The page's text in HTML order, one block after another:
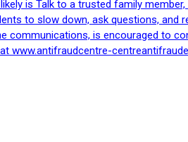
is Talk to a trusted family
to slow down, ask questions, and
communications, is encouraged to
www.antifraudcentre-